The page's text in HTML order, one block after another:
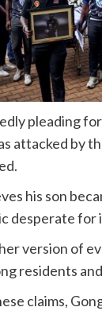
pleading
attacked by
his son
desperate for
version of
residents
claims,